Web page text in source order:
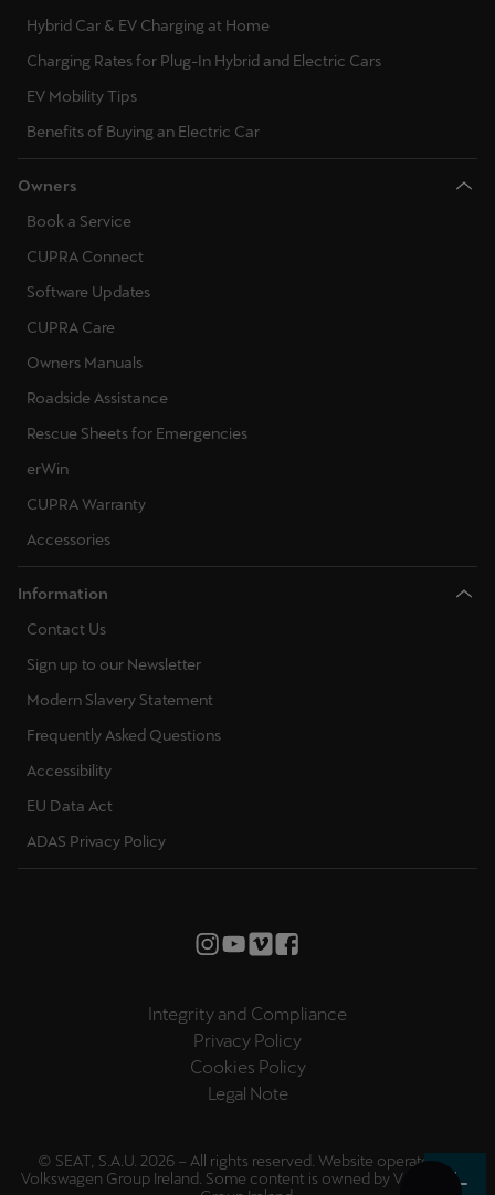
Hybrid Car & EV Charging at Home
Charging Rates for Plug-In Hybrid and Electric Cars
EV Mobility Tips
Benefits of Buying an Electric Car
Owners
Book a Service
CUPRA Connect
Software Updates
CUPRA Care
Owners Manuals
Roadside Assistance
Rescue Sheets for Emergencies
erWin
CUPRA Warranty
Accessories
Information
Contact Us
Sign up to our Newsletter
Modern Slavery Statement
Frequently Asked Questions
Accessibility
EU Data Act
ADAS Privacy Policy
Integrity and Compliance
Privacy Policy
Cookies Policy
Legal Note
© SEAT, S.A.U. 2026 – All rights reserved. Website operated by
Volkswagen Group Ireland. Some content is owned by Volkswagen